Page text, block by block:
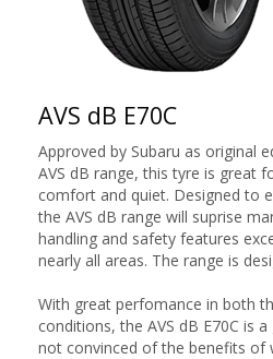
AVS dB E70C
Approved by Subaru as original
AVS dB range, this tyre is great
comfort and quiet. Designed to
the AVS dB range will suprise
handling and safety features
nearly all areas. The range is
With great perfomance in both
conditions, the AVS dB E70C is
not convinced of the benefits of